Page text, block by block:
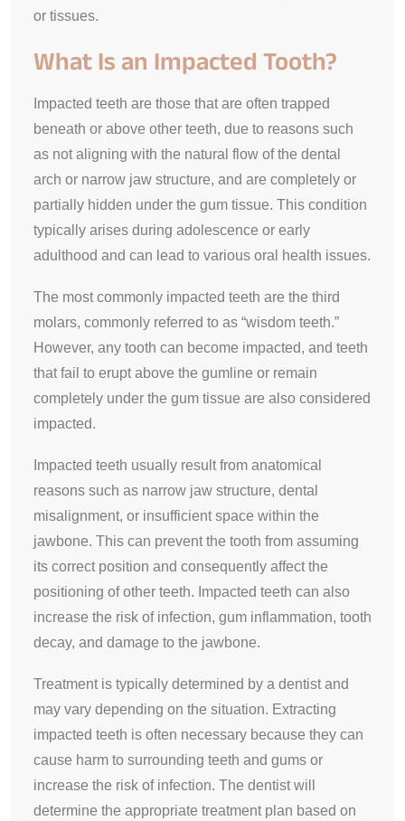
or tissues.
What Is an Impacted Tooth?
Impacted teeth are those that are often trapped
beneath or above other teeth, due to reasons such
as not aligning with the natural flow of the dental
arch or narrow jaw structure, and are completely or
partially hidden under the gum tissue. This condition
typically arises during adolescence or early
adulthood and can lead to various oral health issues.
The most commonly impacted teeth are the third
molars, commonly referred to as “wisdom teeth.”
However, any tooth can become impacted, and teeth
that fail to erupt above the gumline or remain
completely under the gum tissue are also considered
impacted.
Impacted teeth usually result from anatomical
reasons such as narrow jaw structure, dental
misalignment, or insufficient space within the
jawbone. This can prevent the tooth from assuming
its correct position and consequently affect the
positioning of other teeth. Impacted teeth can also
increase the risk of infection, gum inflammation, tooth
decay, and damage to the jawbone.
Treatment is typically determined by a dentist and
may vary depending on the situation. Extracting
impacted teeth is often necessary because they can
cause harm to surrounding teeth and gums or
increase the risk of infection. The dentist will
determine the appropriate treatment plan based on